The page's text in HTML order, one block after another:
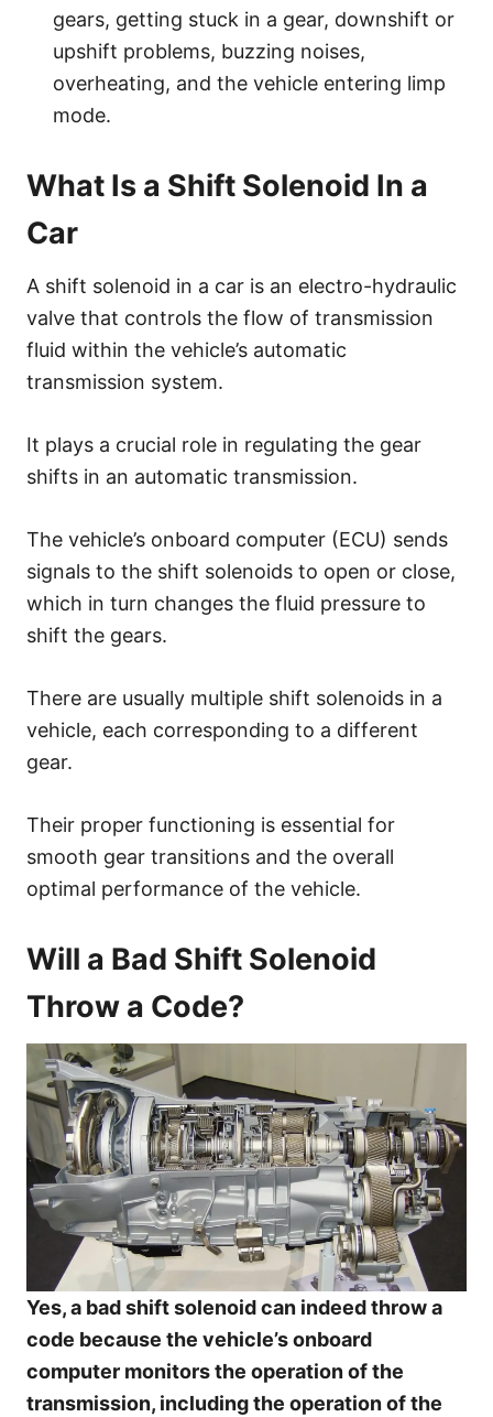
gears, getting stuck in a gear, downshift or
upshift problems, buzzing noises,
overheating, and the vehicle entering limp
mode.
What Is a Shift Solenoid In a
Car
A shift solenoid in a car is an electro-hydraulic
valve that controls the flow of transmission
fluid within the vehicle’s automatic
transmission system.
It plays a crucial role in regulating the gear
shifts in an automatic transmission.
The vehicle’s onboard computer (ECU) sends
signals to the shift solenoids to open or close,
which in turn changes the fluid pressure to
shift the gears.
There are usually multiple shift solenoids in a
vehicle, each corresponding to a different
gear.
Their proper functioning is essential for
smooth gear transitions and the overall
optimal performance of the vehicle.
Will a Bad Shift Solenoid
Throw a Code?
Yes, a bad shift solenoid can indeed throw a
code because the vehicle’s onboard
computer monitors the operation of the
transmission, including the operation of the